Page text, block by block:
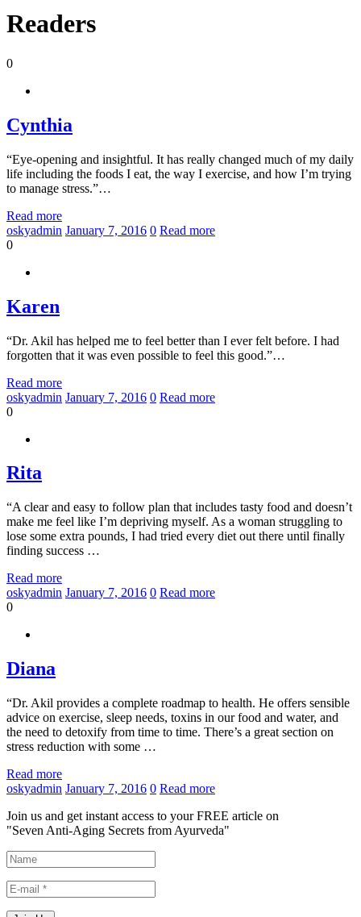
Readers
0
Cynthia
“Eye-opening and insightful. It has really changed much of my daily
life including the foods I eat, the way I exercise, and how I’m trying
to manage stress.”…
Read more
oskyadmin January 7, 2016 0 Read more
0
Karen
“Dr. Akil has helped me to feel better than I ever felt before. I had
forgotten that it was even possible to feel this good.”…
Read more
oskyadmin January 7, 2016 0 Read more
0
Rita
“A clear and easy to follow plan that includes tasty food and doesn’t
make me feel like I’m depriving myself. As a woman struggling to
lose some extra pounds, I had tried every diet out there until finally
finding success …
Read more
oskyadmin January 7, 2016 0 Read more
0
Diana
“Dr. Akil provides a complete roadmap to health. He offers sensible
advice on exercise, sleep needs, toxins in our food and water, and
the need to detoxify from time to time. There’s a great section on
stress reduction with some …
Read more
oskyadmin January 7, 2016 0 Read more
Join us and get instant access to your FREE article on
"Seven Anti-Aging Secrets from Ayurveda"